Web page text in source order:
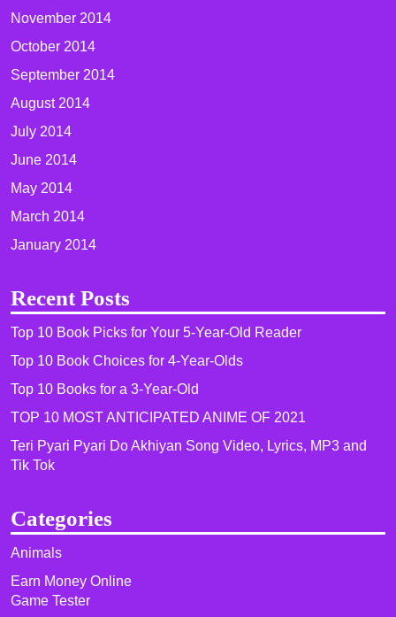
November 2014
October 2014
September 2014
August 2014
July 2014
June 2014
May 2014
March 2014
January 2014
Recent Posts
Top 10 Book Picks for Your 5-Year-Old Reader
Top 10 Book Choices for 4-Year-Olds
Top 10 Books for a 3-Year-Old
TOP 10 MOST ANTICIPATED ANIME OF 2021​
Teri Pyari Pyari Do Akhiyan Song Video, Lyrics, MP3 and
Tik Tok
Categories
Animals
Earn Money Online
Game Tester